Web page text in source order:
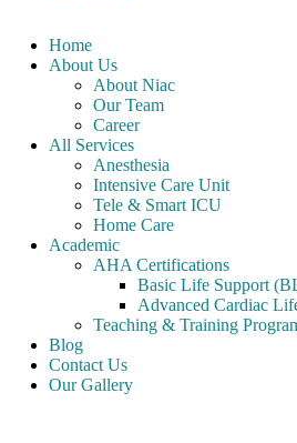
Home
About Us
About Niac
Our Team
Career
All Services
Anesthesia
Intensive Care Unit
Tele & Smart ICU
Home Care
Academic
AHA Certifications
Basic Life Support
Advanced Cardiac
Teaching & Training
Blog
Contact Us
Our Gallery